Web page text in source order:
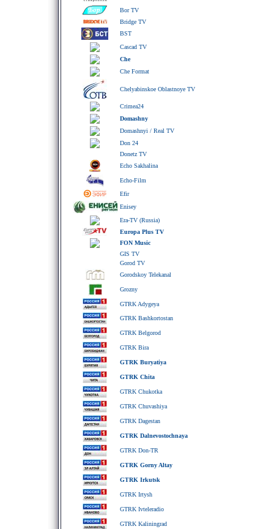
Bor TV
Bridge TV
BST
Cascad TV
Che
Che Format
Chelyabinskoe Oblastnoye TV
Crimea24
Domashny
Domashnyi / Real TV
Don 24
Donetz TV
Echo Sakhalina
Echo-Film
Efir
Enisey
Era-TV (Russia)
Europa Plus TV
FON Music
GIS TV
Gorod TV
Gorodskoy Telekanal
Grozny
GTRK Adygeya
GTRK Bashkortostan
GTRK Belgorod
GTRK Bira
GTRK Buryatiya
GTRK Chita
GTRK Chukotka
GTRK Chuvashiya
GTRK Dagestan
GTRK Dalnevostochnaya
GTRK Don-TR
GTRK Gorny Altay
GTRK Irkutsk
GTRK Irtysh
GTRK Ivteleradio
GTRK Kaliningrad